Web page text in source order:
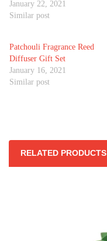
January 22, 2021
Similar post
Patchouli Fragrance Reed
Diffuser Gift Set
January 16, 2021
Similar post
RELATED PRODUCTS